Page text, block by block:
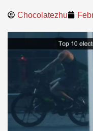
Chocolatezhu